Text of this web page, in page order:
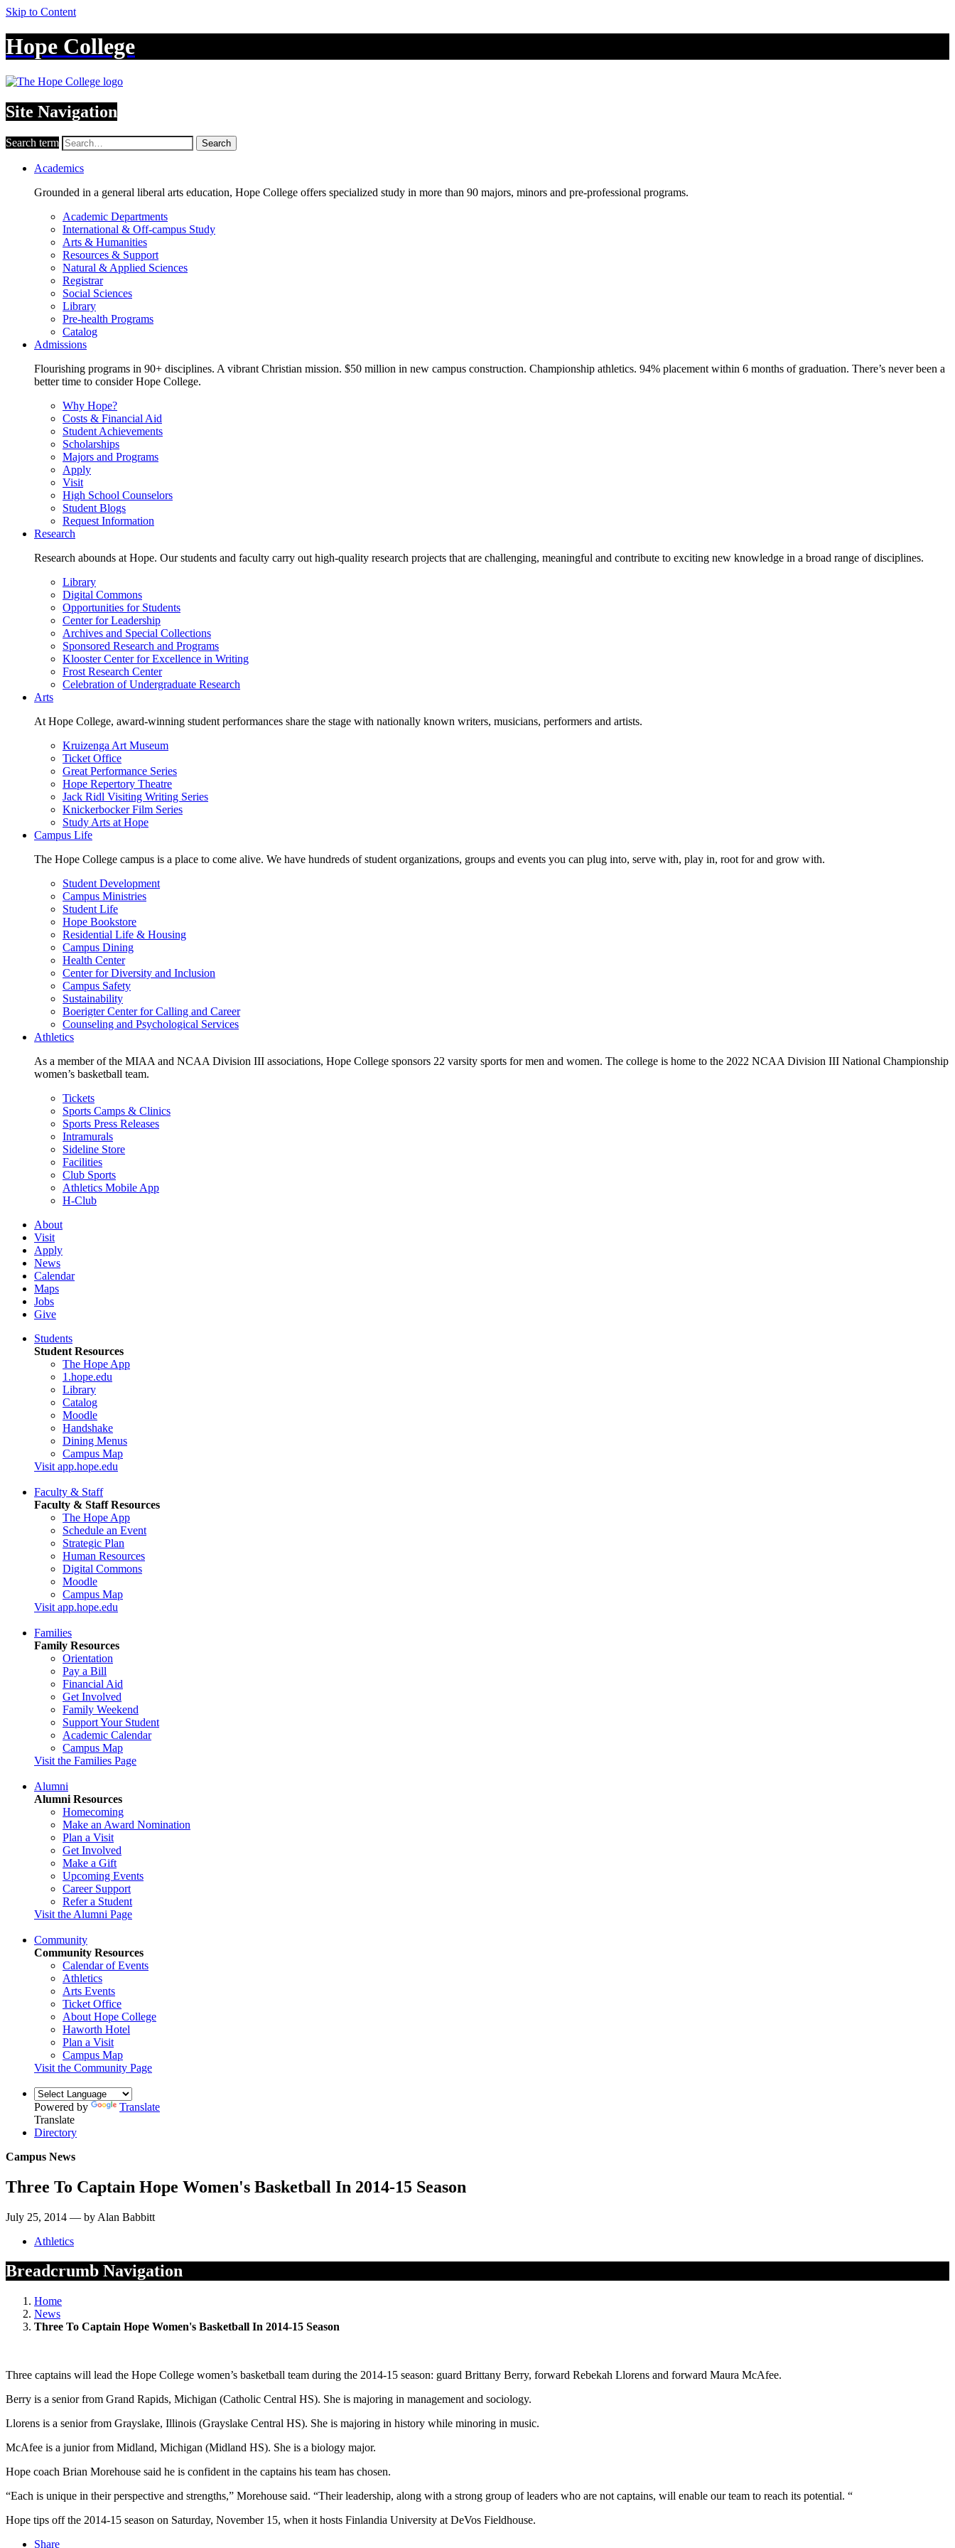
Skip to Content
Hope College
Site Navigation
Search term Search
Academics
Grounded in a general liberal arts education, Hope College offers specialized study in more than 90 majors, minors and pre-professional programs.
Academic Departments
International & Off-campus Study
Arts & Humanities
Resources & Support
Natural & Applied Sciences
Registrar
Social Sciences
Library
Pre-health Programs
Catalog
Admissions
Flourishing programs in 90+ disciplines. A vibrant Christian mission. $50 million in new campus construction. Championship athletics. 94% placement within 6 months of graduation. There’s never been a
better time to consider Hope College.
Why Hope?
Costs & Financial Aid
Student Achievements
Scholarships
Majors and Programs
Apply
Visit
High School Counselors
Student Blogs
Request Information
Research
Research abounds at Hope. Our students and faculty carry out high-quality research projects that are challenging, meaningful and contribute to exciting new knowledge in a broad range of disciplines.
Library
Digital Commons
Opportunities for Students
Center for Leadership
Archives and Special Collections
Sponsored Research and Programs
Klooster Center for Excellence in Writing
Frost Research Center
Celebration of Undergraduate Research
Arts
At Hope College, award-winning student performances share the stage with nationally known writers, musicians, performers and artists.
Kruizenga Art Museum
Ticket Office
Great Performance Series
Hope Repertory Theatre
Jack Ridl Visiting Writing Series
Knickerbocker Film Series
Study Arts at Hope
Campus Life
The Hope College campus is a place to come alive. We have hundreds of student organizations, groups and events you can plug into, serve with, play in, root for and grow with.
Student Development
Campus Ministries
Student Life
Hope Bookstore
Residential Life & Housing
Campus Dining
Health Center
Center for Diversity and Inclusion
Campus Safety
Sustainability
Boerigter Center for Calling and Career
Counseling and Psychological Services
Athletics
As a member of the MIAA and NCAA Division III associations, Hope College sponsors 22 varsity sports for men and women. The college is home to the 2022 NCAA Division III National Championship
women’s basketball team.
Tickets
Sports Camps & Clinics
Sports Press Releases
Intramurals
Sideline Store
Facilities
Club Sports
Athletics Mobile App
H-Club
About
Visit
Apply
News
Calendar
Maps
Jobs
Give
Students
Student Resources
The Hope App
1.hope.edu
Library
Catalog
Moodle
Handshake
Dining Menus
Campus Map
Visit app.hope.edu
Faculty & Staff
Faculty & Staff Resources
The Hope App
Schedule an Event
Strategic Plan
Human Resources
Digital Commons
Moodle
Campus Map
Visit app.hope.edu
Families
Family Resources
Orientation
Pay a Bill
Financial Aid
Get Involved
Family Weekend
Support Your Student
Academic Calendar
Campus Map
Visit the Families Page
Alumni
Alumni Resources
Homecoming
Make an Award Nomination
Plan a Visit
Get Involved
Make a Gift
Upcoming Events
Career Support
Refer a Student
Visit the Alumni Page
Community
Community Resources
Calendar of Events
Athletics
Arts Events
Ticket Office
About Hope College
Haworth Hotel
Plan a Visit
Campus Map
Visit the Community Page
Powered by
Translate
Translate
Directory
Campus News
Three To Captain Hope Women's Basketball In 2014-15 Season
July 25, 2014 — by Alan Babbitt
Athletics
Breadcrumb Navigation
Home
News
Three To Captain Hope Women's Basketball In 2014-15 Season
Three captains will lead the Hope College women’s basketball team during the 2014-15 season: guard Brittany Berry, forward Rebekah Llorens and forward Maura McAfee.
Berry is a senior from Grand Rapids, Michigan (Catholic Central HS). She is majoring in management and sociology.
Llorens is a senior from Grayslake, Illinois (Grayslake Central HS). She is majoring in history while minoring in music.
McAfee is a junior from Midland, Michigan (Midland HS). She is a biology major.
Hope coach Brian Morehouse said he is confident in the captains his team has chosen.
“Each is unique in their perspective and strengths,” Morehouse said. “Their leadership, along with a strong group of leaders who are not captains, will enable our team to reach its potential. “
Hope tips off the 2014-15 season on Saturday, November 15, when it hosts Finlandia University at DeVos Fieldhouse.
Share